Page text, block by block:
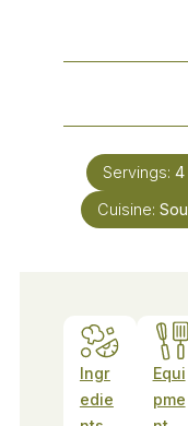
Servings: 4
Cuisine:
Ingr
edie
Equi
pme